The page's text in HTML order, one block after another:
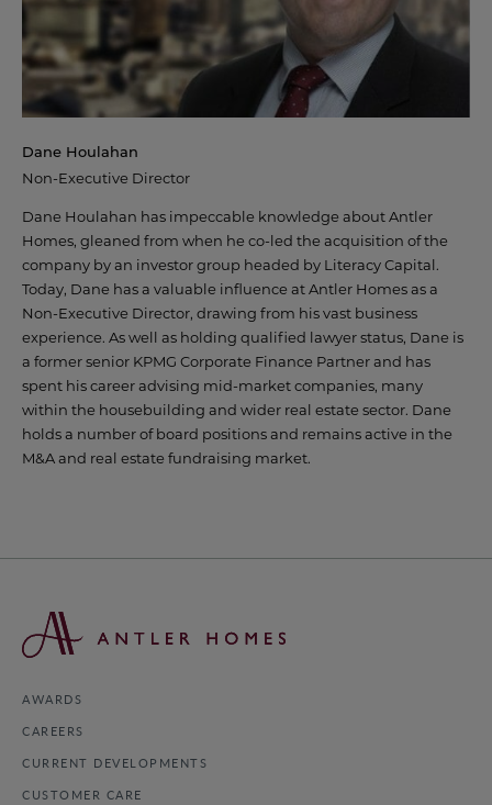
Dane Houlahan
Non-Executive Director
Dane Houlahan has impeccable knowledge about Antler
Homes, gleaned from when he co-led the acquisition of the
company by an investor group headed by Literacy Capital.
Today, Dane has a valuable influence at Antler Homes as a
Non-Executive Director, drawing from his vast business
experience. As well as holding qualified lawyer status, Dane is
a former senior KPMG Corporate Finance Partner and has
spent his career advising mid-market companies, many
within the housebuilding and wider real estate sector. Dane
holds a number of board positions and remains active in the
M&A and real estate fundraising market.
AWARDS
CAREERS
CURRENT DEVELOPMENTS
CUSTOMER CARE